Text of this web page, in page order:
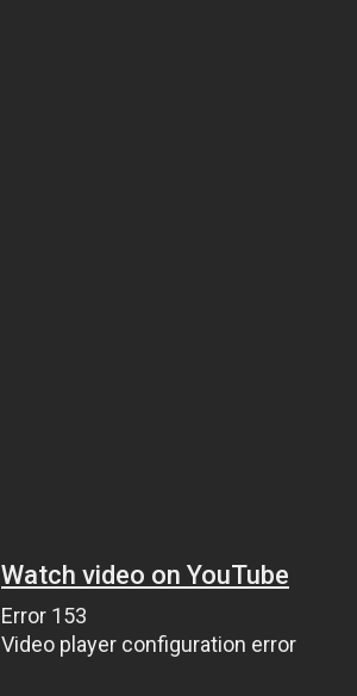
Watch video on YouTube
Error 153
Video player configuration error